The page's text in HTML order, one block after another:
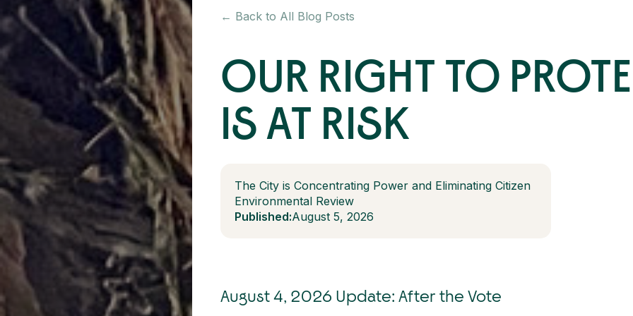
← Back to All Blog Posts
OUR RIGHT TO
IS AT RISK
The City is Concentrating Power and Eliminating Citizen
Environmental Review
Published:August 5, 2026
August 4, 2026 Update: After the Vote